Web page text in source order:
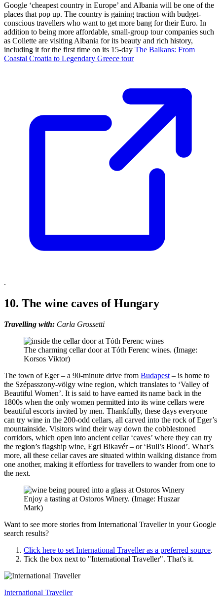
Google ‘cheapest country in Europe’ and Albania will be one of the
places that pop up. The country is gaining traction with budget-
conscious travellers who want to get more bang for their Euro. In
addition to being more affordable, small-group tour companies such
as Collette are visiting Albania for its beauty and rich history,
including it for the first time on its 15-day The Balkans: From
Coastal Croatia to Legendary Greece tour
.
10. The wine caves of Hungary
Travelling with: Carla Grossetti
The charming cellar door at Tóth Ferenc wines. (Image:
Korsos Viktor)
The town of Eger – a 90-minute drive from Budapest – is home to
the Szépasszony-völgy wine region, which translates to ‘Valley of
Beautiful Women’. It is said to have earned its name back in the
1800s when the only women permitted into its wine cellars were
beautiful escorts invited by men. Thankfully, these days everyone
can try wine in the 200-odd cellars, all carved into the rock of Eger’s
mountainside. Visitors wind their way down the cobblestoned
corridors, which open into ancient cellar ‘caves’ where they can try
the region’s flagship wine, Egri Bikavér – or ‘Bull’s Blood’. What’s
more, all these cellar caves are situated within walking distance from
one another, making it effortless for travellers to wander from one to
the next.
Enjoy a tasting at Ostoros Winery. (Image: Huszar
Mark)
Want to see more stories from International Travellerin your Google
search results?
Click here to set International Travelleras a preferred source.
Tick the box next to "International Traveller". That's it.
International Traveller